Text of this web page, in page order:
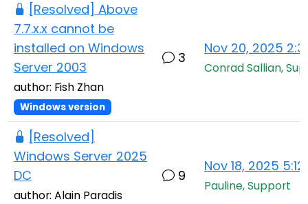
[Resolved] Above
7.7.x.x cannot be
installed on Windows
Server 2003
author: Fish Zhan
Windows version
3
Nov 20, 2025
Conrad Sallian,
[Resolved]
Windows Server 2025
DC
author: Alain Paradis
9
Nov 18, 2025
Pauline, Support